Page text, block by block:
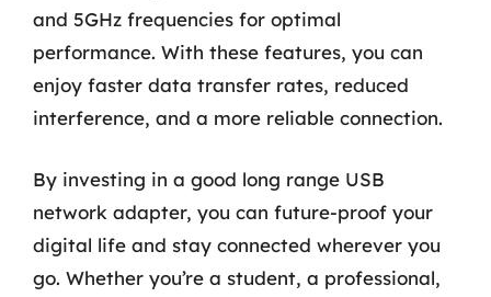
and 5GHz frequencies for optimal
performance. With these features, you can
enjoy faster data transfer rates, reduced
interference, and a more reliable connection.
By investing in a good long range USB
network adapter, you can future-proof your
digital life and stay connected wherever you
go. Whether you’re a student, a professional,